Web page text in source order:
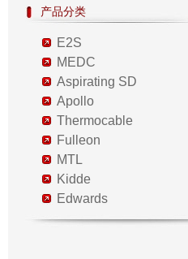
产品分类
E2S
MEDC
Aspirating SD
Apollo
Thermocable
Fulleon
MTL
Kidde
Edwards